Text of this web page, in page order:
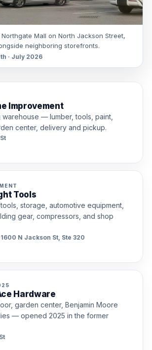
Mall on North Jackson Street,
neighboring storefronts.
· July 2026
Improvement
— lumber, tools, paint,
center, delivery and pickup.
Tools
storage, automotive equipment,
gear, compressors, and shop
N Jackson St, Ste 320
Hardware
garden center, Benjamin Moore
— opened 2025 in the former